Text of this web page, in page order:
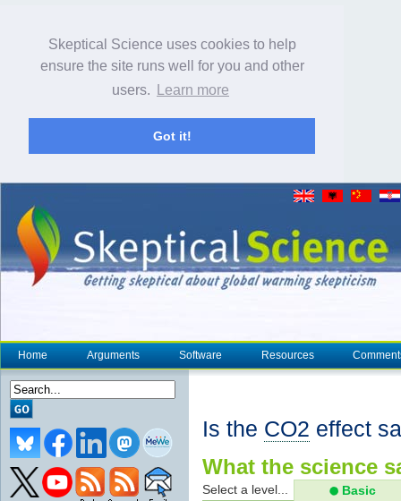
Skeptical Science uses cookies to help
ensure the site runs well for you and other
users.
Learn more
Got it!
Home Arguments Software Resources
Is the CO2 effect
What the science
Select a level... Basic